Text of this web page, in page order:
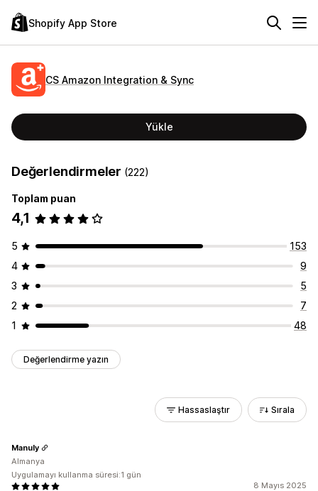
Shopify App Store
CS Amazon Integration & Sync
Yükle
Değerlendirmeler (222)
Toplam puan
4,1
5
153
4
9
3
5
2
7
1
48
Değerlendirme yazın
Hassaslaştır Sırala
8 Mayıs 2025
Manuly
Almanya
Uygulamayı kullanma süresi:1 gün